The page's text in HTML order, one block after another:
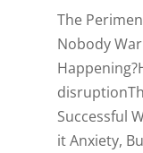
The
Nobody
Successful
it Anxiety,